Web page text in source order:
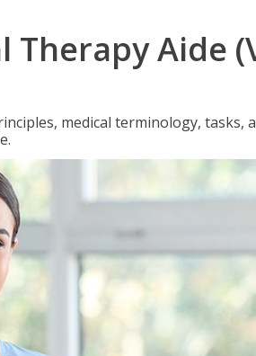
Therapy Aide
medical terminology, tasks,